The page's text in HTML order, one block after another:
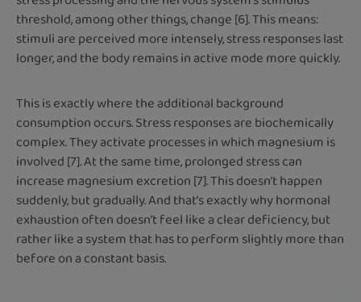
threshold, among other things, change [6]. This means:
stimuli are perceived more intensely, stress responses last
longer, and the body remains in active mode more quickly.
This is exactly where the additional background
consumption occurs. Stress responses are biochemically
complex. They activate processes in which magnesium is
involved [7]. At the same time, prolonged stress can
increase magnesium excretion [7]. This doesn’t happen
suddenly, but gradually. And that’s exactly why hormonal
exhaustion often doesn’t feel like a clear deficiency, but
rather like a system that has to perform slightly more than
before on a constant basis.